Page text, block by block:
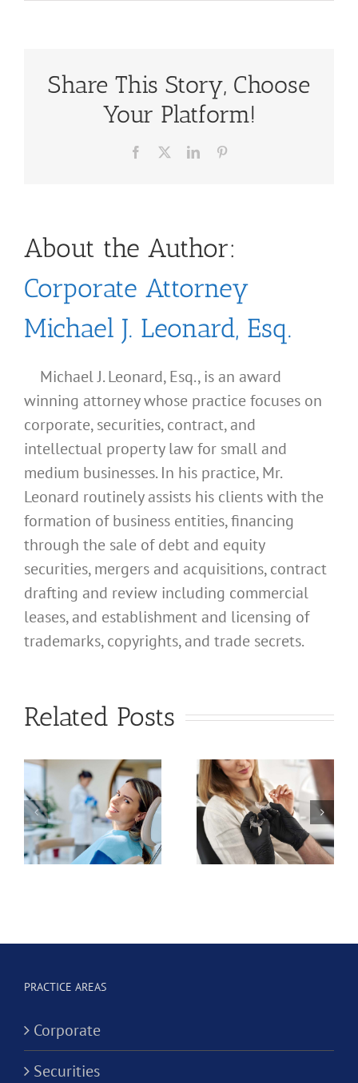
Share This Story, Choose
Your Platform!
Facebook LinkedIn
About the Author:
Corporate Attorney
Michael J. Leonard, Esq.
Michael J. Leonard, Esq., is an award
winning attorney whose practice focuses on
corporate, securities, contract, and
intellectual property law for small and
medium businesses. In his practice, Mr.
Leonard routinely assists his clients with the
formation of business entities, financing
through the sale of debt and equity
securities, mergers and acquisitions, contract
drafting and review including commercial
leases, and establishment and licensing of
trademarks, copyrights, and trade secrets.
Related Posts
What
Should I
Use for
My
California
Corporation?
Should I
Use for
My
California
Licensed
PRACTICE AREAS
Corporate
Securities